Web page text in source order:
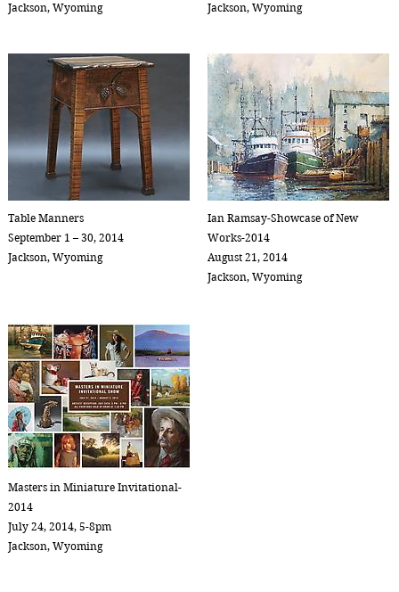
Jackson, Wyoming
Jackson, Wyoming
Table Manners
September 1 – 30, 2014
Jackson, Wyoming
Ian Ramsay-Showcase of New
Works-2014
August 21, 2014
Jackson, Wyoming
Masters in Miniature Invitational-
2014
July 24, 2014, 5-8pm
Jackson, Wyoming